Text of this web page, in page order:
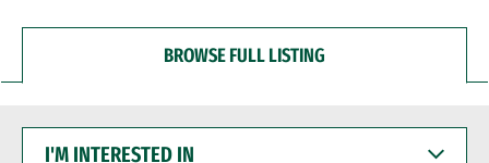
BROWSE FULL LISTING
INTERESTED